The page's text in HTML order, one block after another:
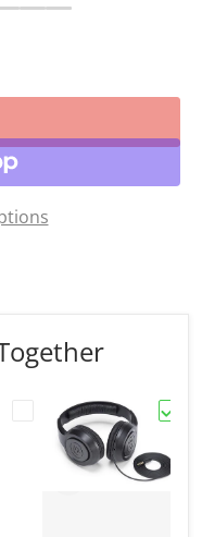
XLR Microphone
Choose "Gator RI-